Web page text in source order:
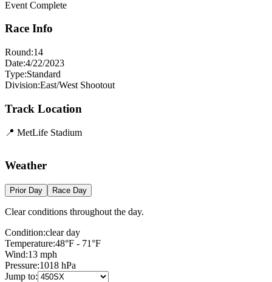
Event Complete
Race Info
Round:14
Date:4/22/2023
Type:Standard
Division:East/West Shootout
Track Location
📍 MetLife Stadium
+
−
Weather
Prior Day Race Day
Clear conditions throughout the day.
Condition:clear day
Temperature:48°F - 71°F
Wind:13 mph
Pressure:1018 hPa
Jump to: